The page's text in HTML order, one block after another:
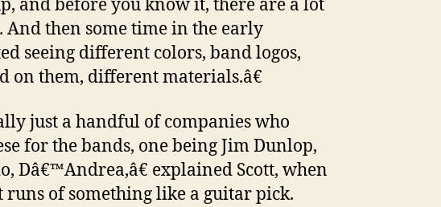
and before you know it, there are a lot
And then some time in the early
seeing different colors, band logos,
on them, different materials.â€
just a handful of companies who
for the bands, one being Jim Dunlop,
Dâ€™Andrea,â€ explained Scott, when
runs of something like a guitar pick.